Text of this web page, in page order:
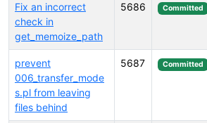
Fix an incorrect
check in
get_memoize_path
5686 Committed
prevent
006_transfer_mode
s.pl from leaving
files behind
5687 Committed